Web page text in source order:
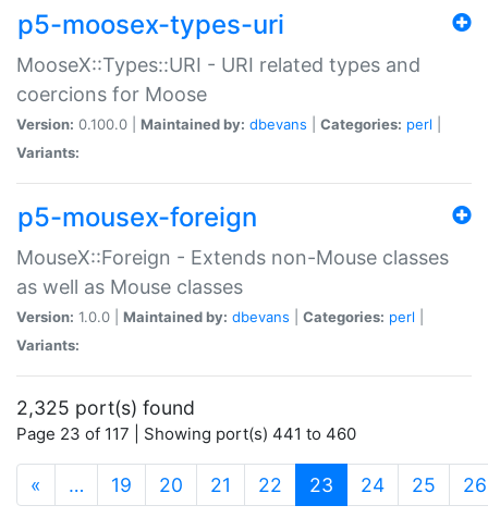
p5-moosex-types-uri
MooseX::Types::URI - URI related types and
coercions for Moose
Version: 0.100.0 | Maintained by: dbevans Categories: perl
Variants:
p5-mousex-foreign
MouseX::Foreign - Extends non-Mouse classes
as well as Mouse classes
Version: 1.0.0 | Maintained by: dbevans Categories: perl
Variants:
2,325 port(s) found
Page 23 of 117 | Showing port(s) 441 to 460
« … 19 20 21 22 23 (current)
24 25 26